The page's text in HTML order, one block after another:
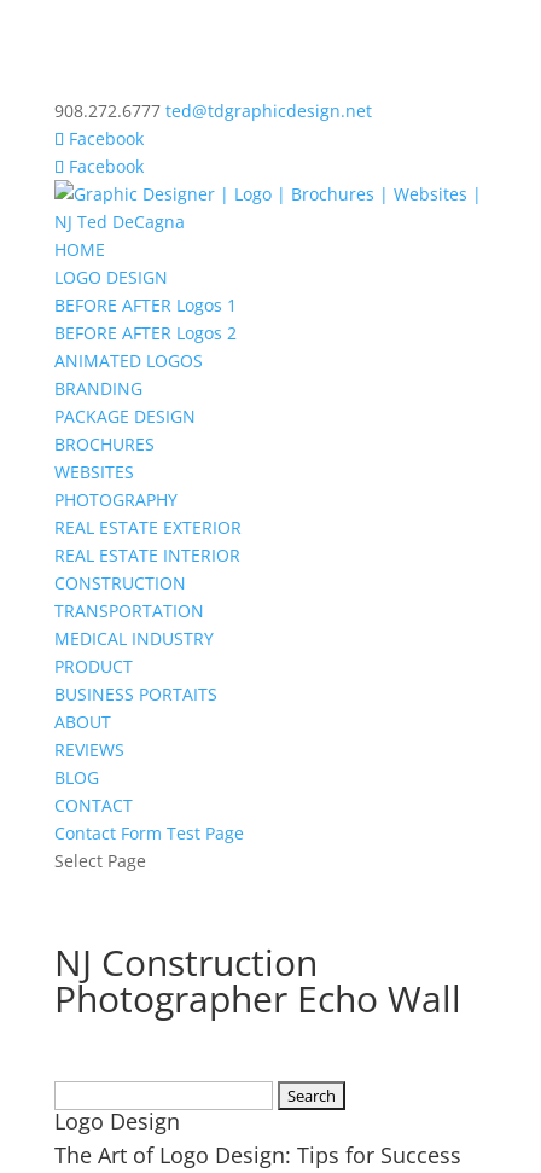
908.272.6777 ted@tdgraphicdesign.net
Facebook
Facebook
HOME
LOGO DESIGN
BEFORE AFTER Logos 1
BEFORE AFTER Logos 2
ANIMATED LOGOS
BRANDING
PACKAGE DESIGN
BROCHURES
WEBSITES
PHOTOGRAPHY
REAL ESTATE EXTERIOR
REAL ESTATE INTERIOR
CONSTRUCTION
TRANSPORTATION
MEDICAL INDUSTRY
PRODUCT
BUSINESS PORTAITS
ABOUT
REVIEWS
BLOG
CONTACT
Contact Form Test Page
Select Page
NJ Construction
Photographer Echo Wall
for:
Logo Design
The Art of Logo Design: Tips for Success